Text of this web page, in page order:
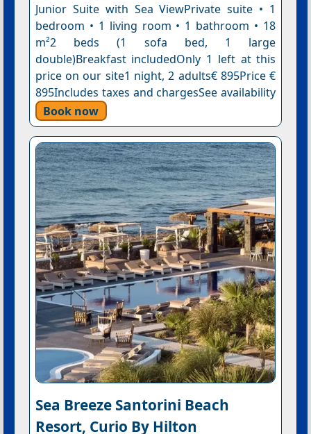
Junior Suite with Sea ViewPrivate suite • 1
bedroom • 1 living room • 1 bathroom • 18
m²2 beds (1 sofa bed, 1 large
double)Breakfast includedOnly 1 left at this
price on our site1 night, 2 adults€ 895Price €
895Includes taxes and chargesSee availability
Book now
Sea Breeze Santorini Beach
Resort, Curio By Hilton